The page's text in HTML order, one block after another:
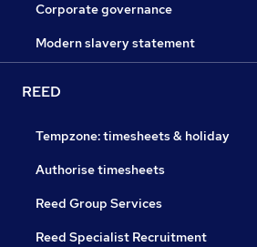
Corporate governance
Modern slavery statement
REED
Tempzone: timesheets & holiday
Authorise timesheets
Reed Group Services
Reed Specialist Recruitment